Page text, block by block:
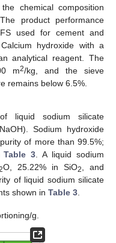
chemical composition
The product performance
used for cement and
hydroxide with a
analytical reagent. The
m2/kg, and the sieve
remains below 6.5%.
liquid sodium silicate
Sodium hydroxide
of more than 99.5%;
Table 3 . A liquid sodium
O, 25.22% in SiO2
, and
of liquid sodium silicate
shown in Table 3
g.